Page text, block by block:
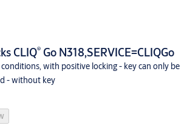
CLIQ®Go N318,SERVICE=CLIQGo
with positive locking - key can only be
- without key